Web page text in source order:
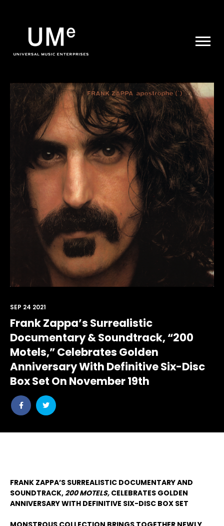
|
ARCHIVE
Frank Zappa’s Surrealistic
Documentary & Soundtrack, “200
Motels,” Celebrates Golden
Anniversary With Definitive Six-Disc
Box Set On November 19th
Share
post
Share
post
SEP 24 2021
FRANK ZAPPA’S SURREALISTIC DOCUMENTARY AND
SOUNDTRACK,200 MOTELS, CELEBRATES GOLDEN
ANNIVERSARY WITH DEFINITIVE SIX-DISC BOX SET